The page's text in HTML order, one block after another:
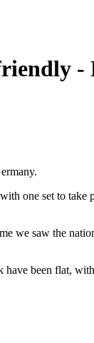
-
one set to take
we saw the
been flat,